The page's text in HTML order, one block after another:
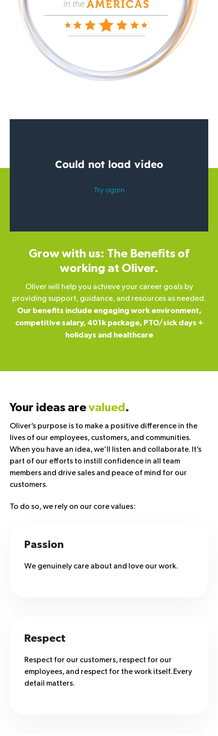
Grow with us: The Benefits of
working at Oliver.
Oliver will help you achieve your career goals by
providing support, guidance, and resources as needed.
Our benefits include engaging work environment,
competitive salary, 401k package, PTO/sick days +
holidays and healthcare
Your ideas are valued .
Oliver’s purpose is to make a positive difference in the
lives of our employees, customers, and communities.
When you have an idea, we’ll listen and collaborate. It’s
part of our efforts to instill confidence in all team
members and drive sales and peace of mind for our
customers.
To do so, we rely on our core values:
Passion
We genuinely care about and love our work.
Respect
Respect for our customers, respect for our
employees, and respect for the work itself. Every
detail matters.